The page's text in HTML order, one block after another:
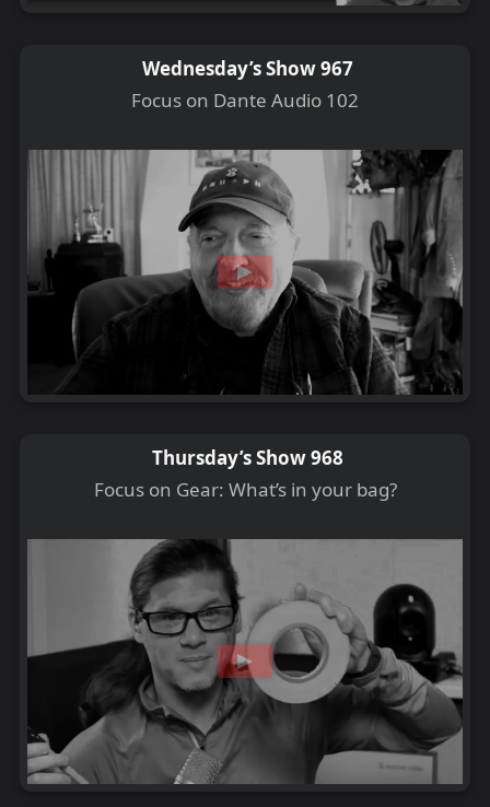
Wednesday’s Show 967
Focus on Dante Audio 102
Thursday’s Show 968
Focus on Gear: What’s in your bag?